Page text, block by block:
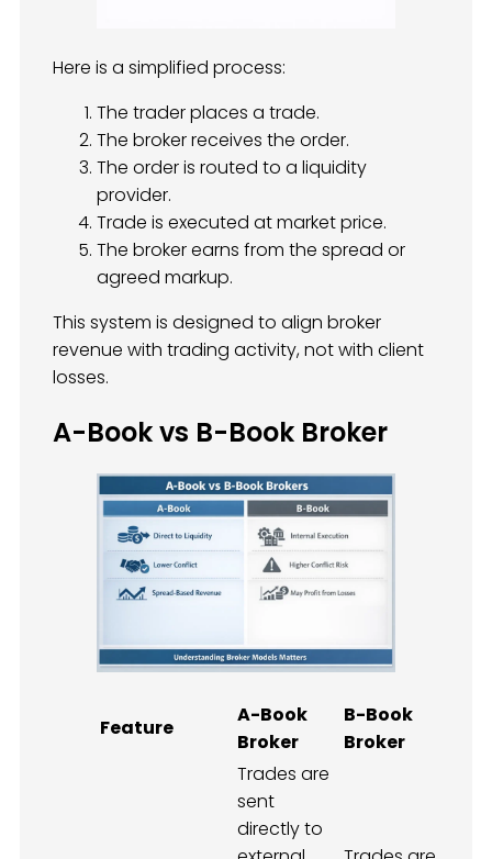
Here is a simplified process:
The trader places a trade.
The broker receives the order.
The order is routed to a liquidity
provider.
Trade is executed at market price.
The broker earns from the spread or
agreed markup.
This system is designed to align broker
revenue with trading activity, not with client
losses.
A-Book vs B-Book Broker
Feature
A-Book
Broker
B-Book
Broker
Trades are
sent
directly to